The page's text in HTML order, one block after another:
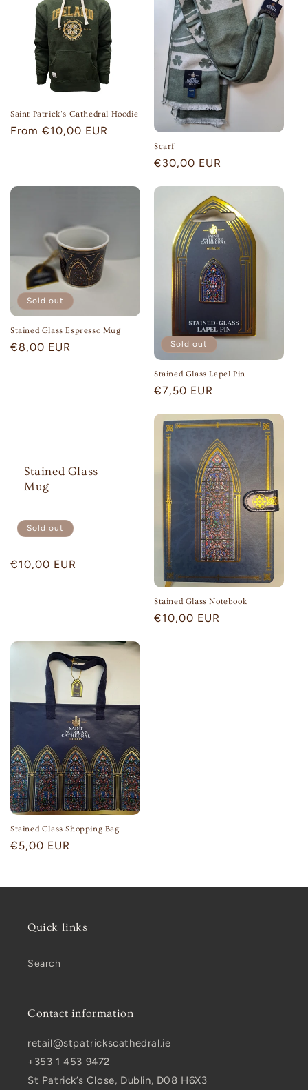
Saint Patrick's Cathedral Hoodie
Regular
From €10,00 EUR
Scarf
Regular
€30,00 EUR
Sold out
Stained Glass Espresso Mug
Regular
€8,00 EUR Sold out
Stained Glass Lapel Pin
Regular
€7,50 EUR
Stained Glass
Mug
Sold out
Regular
€10,00 EUR
Stained Glass Notebook
Regular
€10,00 EUR
Stained Glass Shopping Bag
Regular
€5,00 EUR
Quick links
Search
Contact information
retail@stpatrickscathedral.ie
+353 1 453 9472
St Patrick’s Close, Dublin, D08 H6X3